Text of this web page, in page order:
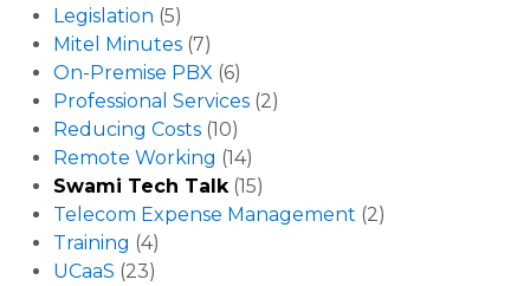
Legislation (5)
Mitel Minutes (7)
On-Premise PBX (6)
Professional Services (2)
Reducing Costs (10)
Remote Working (14)
Swami Tech Talk (15)
Telecom Expense Management (2)
Training (4)
UCaaS (23)